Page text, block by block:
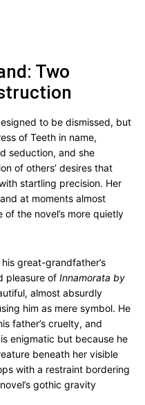
Two
to be dismissed, but
of Teeth in name,
seduction, and she
of others’ desires that
startling precision. Her
at moments almost
the novel’s more quietly
great-grandfather’s
pleasure of Innamorata by
almost absurdly
him as mere symbol. He
father’s cruelty, and
enigmatic but because he
beneath her visible
with a restraint bordering
gothic gravity